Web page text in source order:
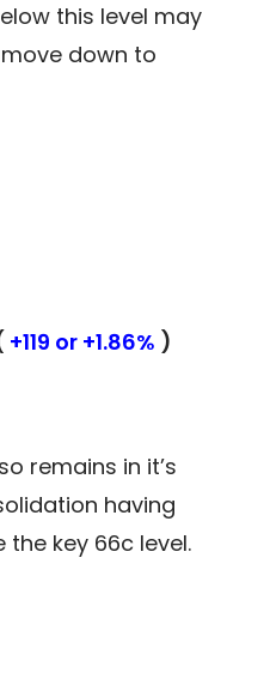
this level may
down to
+119 or +1.86% )
remains in it’s
having
key 66c level.